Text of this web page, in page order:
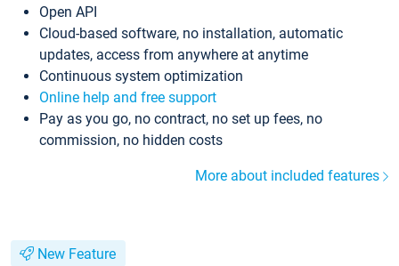
Open API
Cloud-based software, no installation, automatic
updates, access from anywhere at anytime
Continuous system optimization
Online help and free support
Pay as you go, no contract, no set up fees, no
commission, no hidden costs
More about included features
New Feature